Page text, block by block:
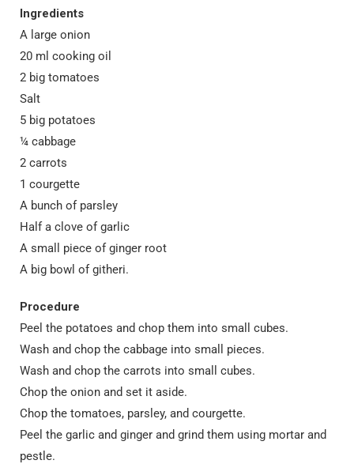
Ingredients
A large onion
20 ml cooking oil
2 big tomatoes
Salt
5 big potatoes
¼ cabbage
2 carrots
1 courgette
A bunch of parsley
Half a clove of garlic
A small piece of ginger root
A big bowl of githeri.
Procedure
Peel the potatoes and chop them into small cubes.
Wash and chop the cabbage into small pieces.
Wash and chop the carrots into small cubes.
Chop the onion and set it aside.
Chop the tomatoes, parsley, and courgette.
Peel the garlic and ginger and grind them using mortar and
pestle.